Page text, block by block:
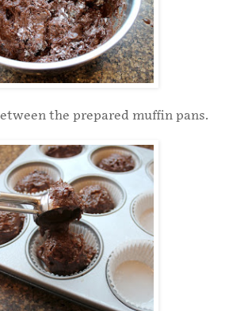
the prepared muffin pans.